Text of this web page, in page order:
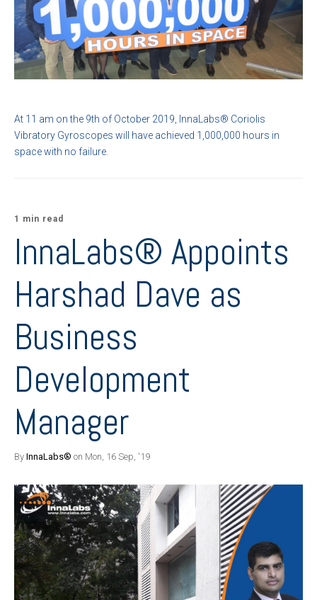
At 11 am on the 9th of October 2019, InnaLabs® Coriolis
Vibratory Gyroscopes will have achieved 1,000,000 hours in
space with no failure.
1 min read
InnaLabs® Appoints
Harshad Dave as
Business
Development
Manager
By InnaLabs® on Mon, 16 Sep, '19